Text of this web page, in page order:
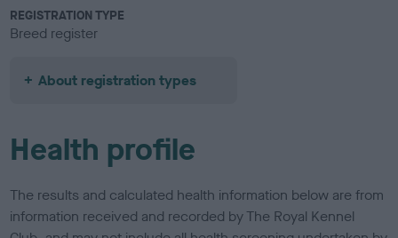
REGISTRATION TYPE
Breed register
About registration types
Health profile
The results and calculated health information below are from
information received and recorded by The Royal Kennel